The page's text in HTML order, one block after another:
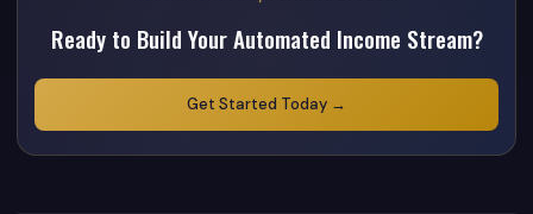
Ready to Build Your Automated Income Stream?
Get Started Today →